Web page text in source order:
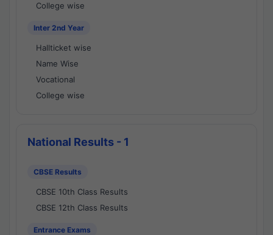
College wise
Inter 2nd Year
Hallticket wise
Name Wise
Vocational
College wise
National Results - 1
CBSE Results
CBSE 10th Class Results
CBSE 12th Class Results
Entrance Exams